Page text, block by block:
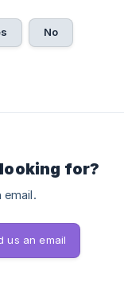
No
for?
email.
us an email